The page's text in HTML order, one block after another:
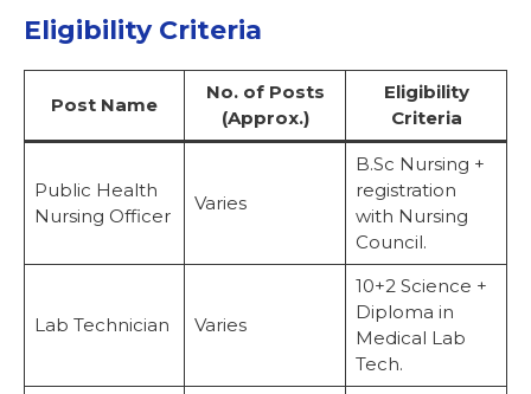
Eligibility Criteria
Post Name
No. of Posts
(Approx.)
Eligibility
Criteria
Public Health
Nursing Officer
Varies
B.Sc Nursing +
registration
with Nursing
Council.
Lab Technician Varies
10+2 Science +
Diploma in
Medical Lab
Tech.